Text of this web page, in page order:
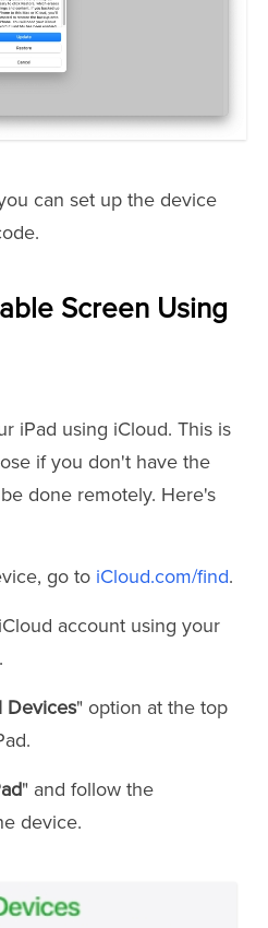
can set up the device
Screen Using
iPad using iCloud. This is
if you don't have the
done remotely. Here's
go to iCloud.com/find.
account using your
Devices" option at the top
" and follow the
device.